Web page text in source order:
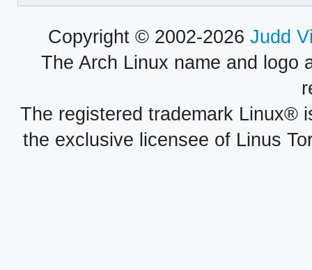
Copyright © 2002-2026 Judd
The Arch Linux name and logo
The registered trademark Linux®
the exclusive licensee of Linus